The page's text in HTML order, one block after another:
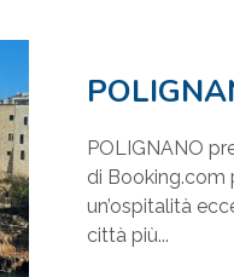
POLIGNANO
di Booking.com
un’ospitalità
città più...